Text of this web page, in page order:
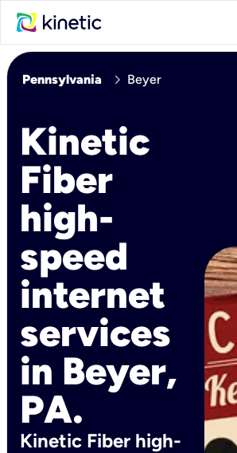
Pennsylvania chevron_right Beyer
Kinetic
Fiber
high-
speed
internet
services
in Beyer,
PA.
Kinetic Fiber high-